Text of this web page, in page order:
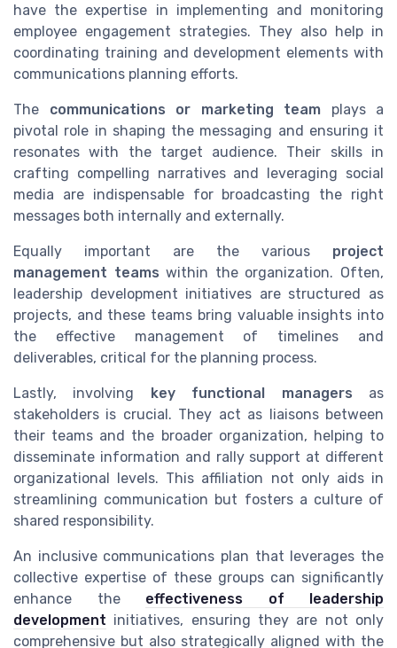
have the expertise in implementing and monitoring
employee engagement strategies. They also help in
coordinating training and development elements with
communications planning efforts.
The communications or marketing team plays a
pivotal role in shaping the messaging and ensuring it
resonates with the target audience. Their skills in
crafting compelling narratives and leveraging social
media are indispensable for broadcasting the right
messages both internally and externally.
Equally important are the various project
management teams within the organization. Often,
leadership development initiatives are structured as
projects, and these teams bring valuable insights into
the effective management of timelines and
deliverables, critical for the planning process.
Lastly, involving key functional managers as
stakeholders is crucial. They act as liaisons between
their teams and the broader organization, helping to
disseminate information and rally support at different
organizational levels. This affiliation not only aids in
streamlining communication but fosters a culture of
shared responsibility.
An inclusive communications plan that leverages the
collective expertise of these groups can significantly
enhance the effectiveness of leadership
development initiatives, ensuring they are not only
comprehensive but also strategically aligned with the